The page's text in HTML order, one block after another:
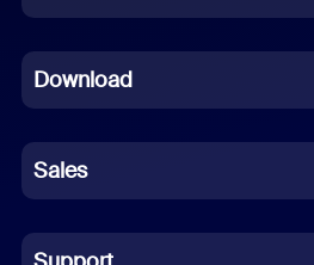
French
German
Indonesian
Italian
Download
Sales